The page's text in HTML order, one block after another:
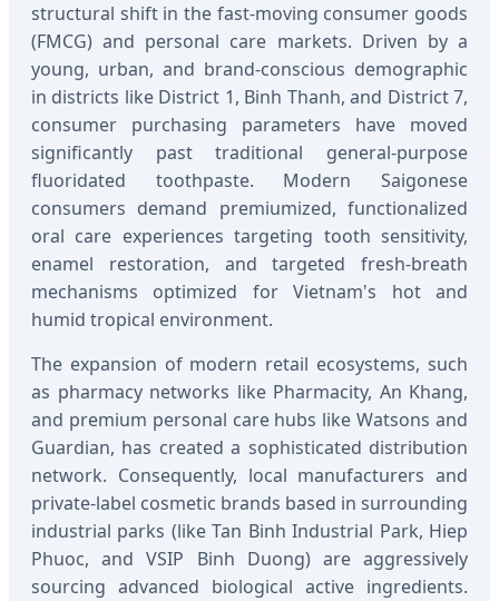
structural shift in the fast-moving consumer goods
(FMCG) and personal care markets. Driven by a
young, urban, and brand-conscious demographic
in districts like District 1, Binh Thanh, and District 7,
consumer purchasing parameters have moved
significantly past traditional general-purpose
fluoridated toothpaste. Modern Saigonese
consumers demand premiumized, functionalized
oral care experiences targeting tooth sensitivity,
enamel restoration, and targeted fresh-breath
mechanisms optimized for Vietnam's hot and
humid tropical environment.
The expansion of modern retail ecosystems, such
as pharmacy networks like Pharmacity, An Khang,
and premium personal care hubs like Watsons and
Guardian, has created a sophisticated distribution
network. Consequently, local manufacturers and
private-label cosmetic brands based in surrounding
industrial parks (like Tan Binh Industrial Park, Hiep
Phuoc, and VSIP Binh Duong) are aggressively
sourcing advanced biological active ingredients.